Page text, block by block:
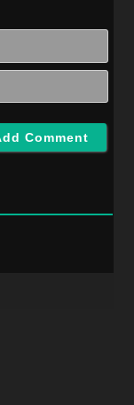
N
m
*
E